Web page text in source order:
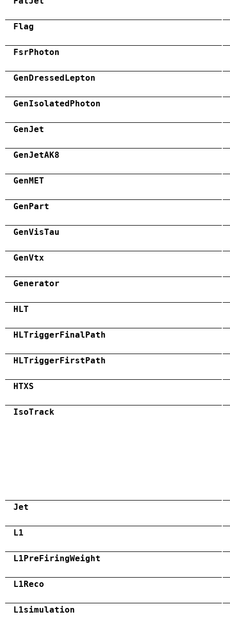
Flag
FsrPhoton
GenDressedLepton
GenIsolatedPhoton
GenJet
GenJetAK8
GenMET
GenPart
GenVisTau
GenVtx
Generator
HLT
HLTriggerFinalPath
HLTriggerFirstPath
HTXS
IsoTrack
Jet
L1
L1PreFiringWeight
L1Reco
L1simulation